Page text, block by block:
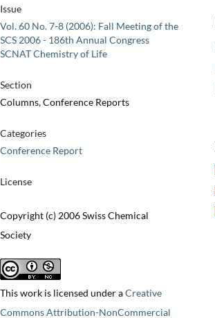
Issue
Vol. 60 No. 7-8 (2006): Fall Meeting of the
SCS 2006 - 186th Annual Congress
SCNAT Chemistry of Life
Section
Columns, Conference Reports
Categories
Conference Report
License
Copyright (c) 2006 Swiss Chemical
Society
This work is licensed under aCreative
Commons Attribution-NonCommercial